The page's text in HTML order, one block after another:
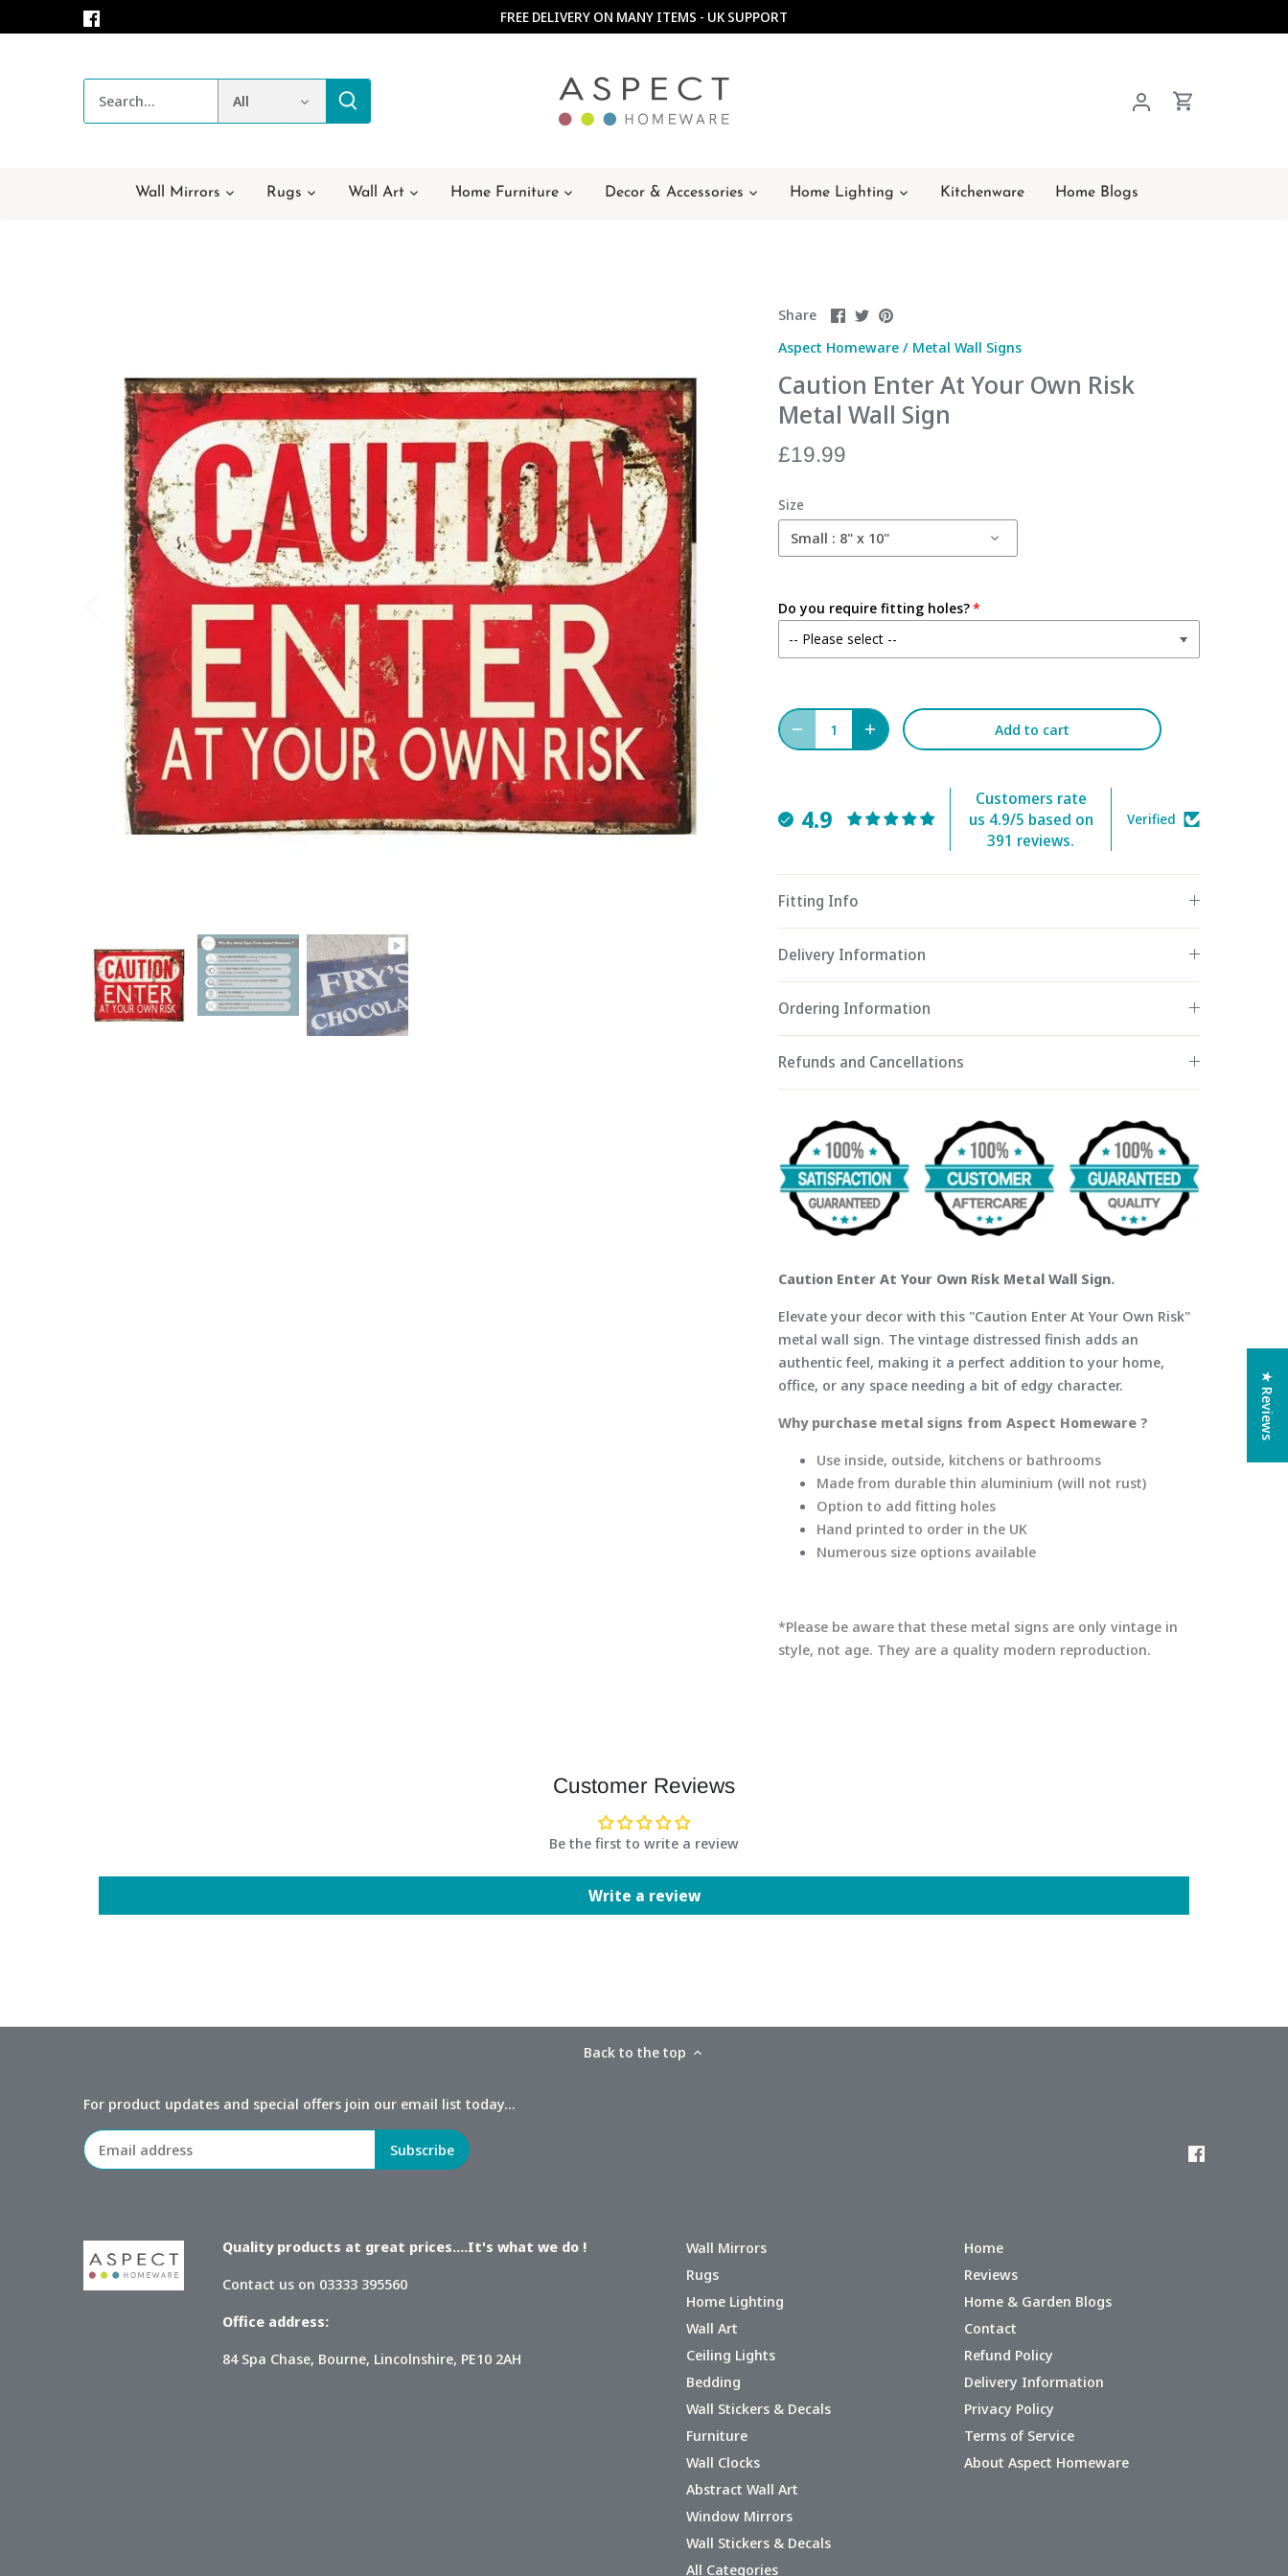
to
FREE DELIVERY ON MANY ITEMS - UK SUPPORT
All
Wall Mirrors Rugs Wall Art Home Furniture Decor & Accessories Home Lighting Kitchenware Home Blogs
Share
Share
Facebook
Share
Twitter
Pin
Aspect Homeware / Metal Wall Signs
Caution Enter At Your Own Risk
Metal Wall Sign
£19.99
Size
Small : 8" x 10"
Do you require fitting holes?
Add to cart
4.9
Customers rate
us 4.9/5 based on
391 reviews.
Verified
Fitting Info
Delivery Information
Ordering Information
Refunds and Cancellations
Caution Enter At Your Own Risk Metal Wall Sign.
Elevate your decor with this "Caution Enter At Your Own Risk"
metal wall sign. The vintage distressed finish adds an
authentic feel, making it a perfect addition to your home,
office, or any space needing a bit of edgy character.
Why purchase metal signs from Aspect Homeware ?
Use inside, outside, kitchens or bathrooms
Made from durable thin aluminium (will not rust)
Option to add fitting holes
Hand printed to order in the UK
Numerous size options available
*Please be aware that these metal signs are only vintage in
style, not age. They are a quality modern reproduction.
Customer Reviews
Be the first to write a review
Write a review
Back to the top
For product updates and special offers join our email list today...
Quality products at great prices....It's what we do !
Contact us on 03333 395560
Office address:
84 Spa Chase, Bourne, Lincolnshire, PE10 2AH
Wall Mirrors
Rugs
Home Lighting
Wall Art
Ceiling Lights
Bedding
Wall Stickers & Decals
Furniture
Wall Clocks
Abstract Wall Art
Window Mirrors
Wall Stickers & Decals
All Categories
Home
Reviews
Home & Garden Blogs
Contact
Refund Policy
Delivery Information
Privacy Policy
Terms of Service
About Aspect Homeware
★ Reviews